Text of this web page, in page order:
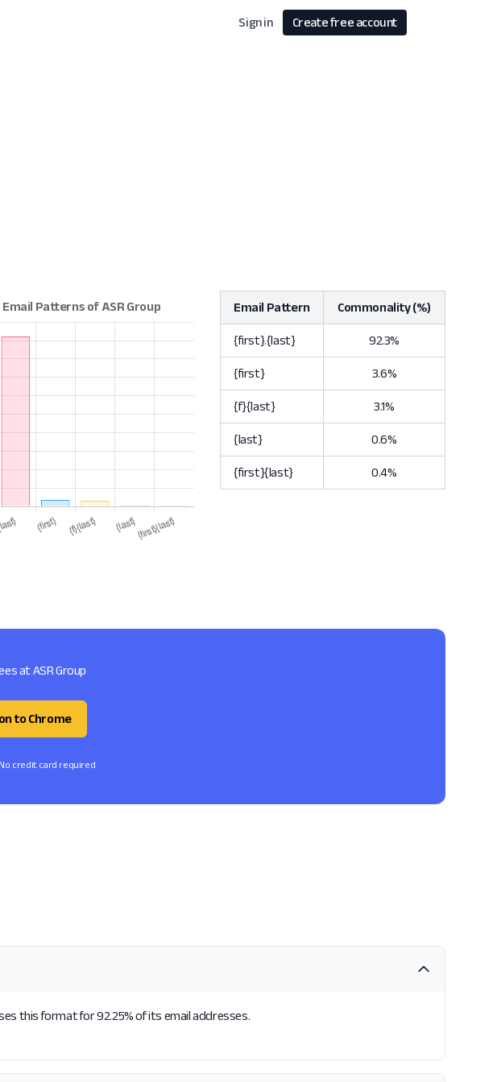
Sign in Create free account
Email Pattern Commonality (%)
{first}.{last} 92.3%
{first} 3.6%
{f}{last} 3.1%
{last} 0.6%
{first}{last} 0.4%
at ASR Group
to Chrome
No credit card required
this format for 92.25% of its email addresses.